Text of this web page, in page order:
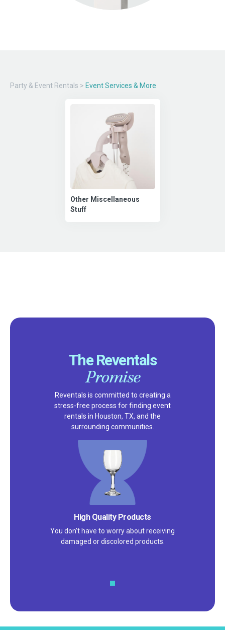
Party & Event Rentals > Event Services & More
Other Miscellaneous
Stuff
The Reventals
Promise
Reventals is committed to creating a
stress-free process for finding event
rentals in Houston, TX, and the
surrounding communities.
High Quality Products
You don't have to worry about receiving
damaged or discolored products.